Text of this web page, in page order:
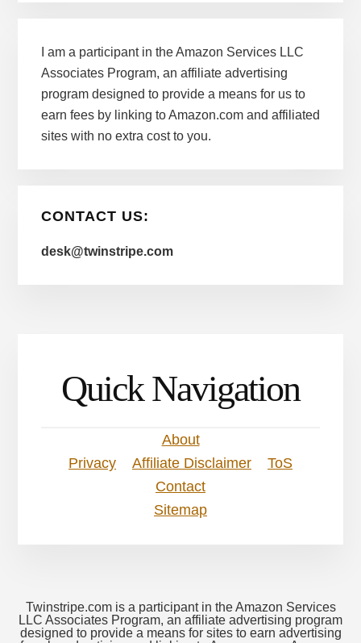
I am a participant in the Amazon Services LLC
Associates Program, an affiliate advertising
program designed to provide a means for us to
earn fees by linking to Amazon.com and affiliated
sites with no extra cost to you.
CONTACT US:
desk@twinstripe.com
Quick Navigation
About
Privacy
Affiliate Disclaimer
ToS
Contact
Sitemap
Twinstripe.com is a participant in the Amazon Services
LLC Associates Program, an affiliate advertising program
designed to provide a means for sites to earn advertising